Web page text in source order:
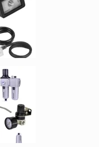
image, 2 of 12